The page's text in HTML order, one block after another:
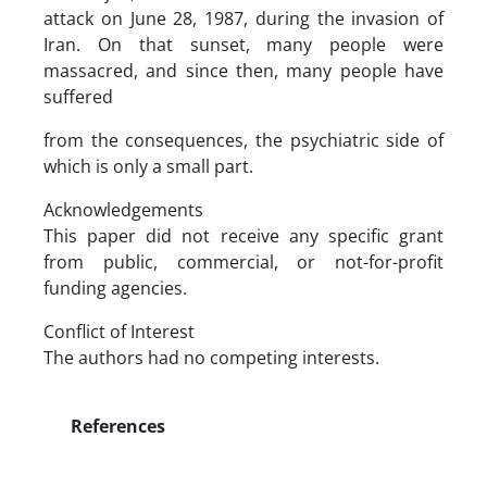
attack on June 28, 1987, during the invasion of
Iran. On that sunset, many people were
massacred, and since then, many people have
suffered
from the consequences, the psychiatric side of
which is only a small part.
Acknowledgements
This paper did not receive any specific grant
from public, commercial, or not-for-profit
funding agencies.
Conflict of Interest
The authors had no competing interests.
References